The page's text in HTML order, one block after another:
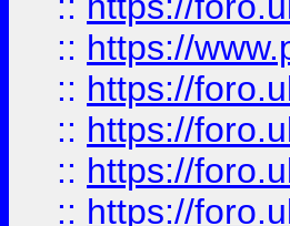
:: https://
:: https://
:: https://
:: https://
:: https://